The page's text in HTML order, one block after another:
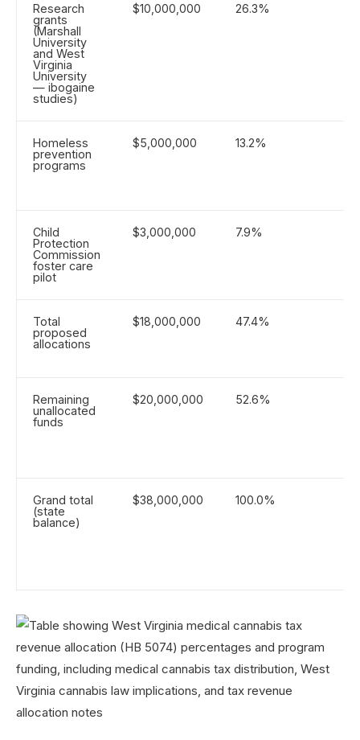
Research
grants
(Marshall
University
and West
Virginia
University
— ibogaine
studies)
$10,000,000 26.3%
Homeless
prevention
programs
$5,000,000 13.2%
Child
Protection
Commission
foster care
pilot
$3,000,000 7.9%
Total
proposed
allocations
$18,000,000 47.4%
Remaining
unallocated
funds
$20,000,000 52.6%
Grand total
(state
balance)
$38,000,000 100.0%